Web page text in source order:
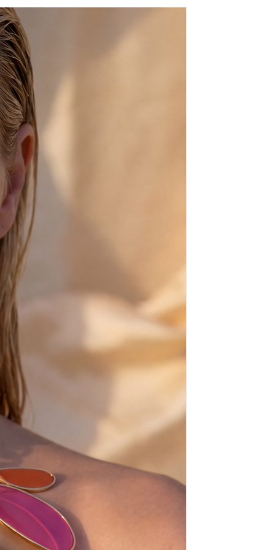
has it's natural marks and
which make every pair of
my crafting and beading.
of rubber.
goes by and they get the
natural leather always
ones) by some of the
and show-biz including the
Rudolf Nureyev, Sophia
on the footwear of
Achilles and Helen of Troy.
High Quality Genuine
in sea water, but if you do
a faucet, let them dry and then
to soften them up. Baby oil
dark where as sea water makes
the size (must be one size
size-european sizes-check the
= 41
= 42
= 43
= 44
= 45
= 46
before shipping,
from scratch, just for you!